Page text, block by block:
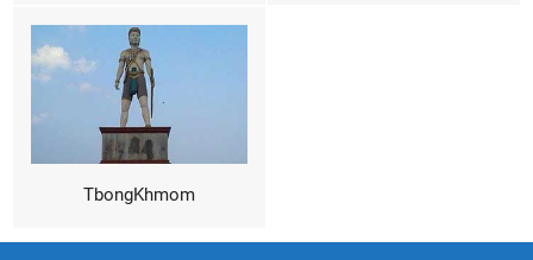
TbongKhmom